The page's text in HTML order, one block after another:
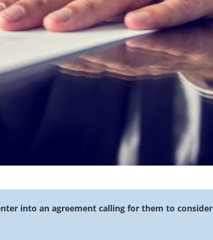
into an agreement calling for them to consider